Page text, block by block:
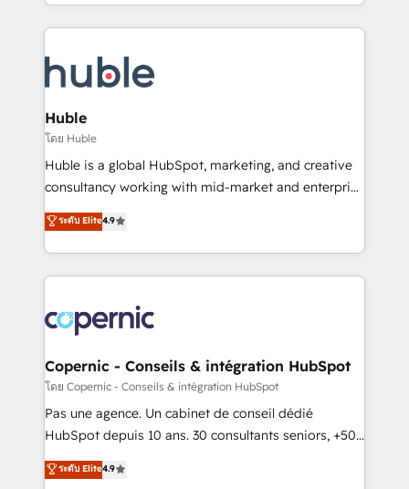
WooCommerce, BuilderTrend, and more Experience
the difference — reach out to see how AI + HubSpot
digital marketing; we do it all (and with great
results)! In short, our services include: - HubSpot
HubSpot development: websites, custom modules,
integrations - Marketing & sales solutions: digital
marketing, advertising, campaigns, content and
design We connect people, data and technology to
improve customer experiences. With our bright
people, exciting ideas and can-do mentality, we
your challenge; our passionate and growth driven
team of 100+ experts is ready for you! Driving digital
Huble
โดย Huble
Huble is a global HubSpot, marketing, and creative
consultancy working with mid-market and enterprise
businesses. We go beyond implementation, shaping
the strategy, processes, and teams that turn
HubSpot into a genuine growth engine. Named
HubSpot's Global Partner of the Year in 2024,
worldwide, and with over 15 years in the ecosystem,
Huble has built a track record that speaks for itself.
One company, one operating model, delivering
across offices and consulting teams in the UK, USA,
Canada, Germany, France, Belgium, Singapore, and
South Africa. Certified compliant with ISO/IEC
international offices and 175+ employees.
ระดับ Elite4.9
Copernic - Conseils & intégration HubSpot
โดย Copernic - Conseils & intégration HubSpot
Pas une agence. Un cabinet de conseil dédié
HubSpot depuis 10 ans. 30 consultants seniors, +500
clients, un ROI mesurable. Notre mission : faire de
HubSpot un vrai levier de performance pour votre
ระดับ Elite4.9